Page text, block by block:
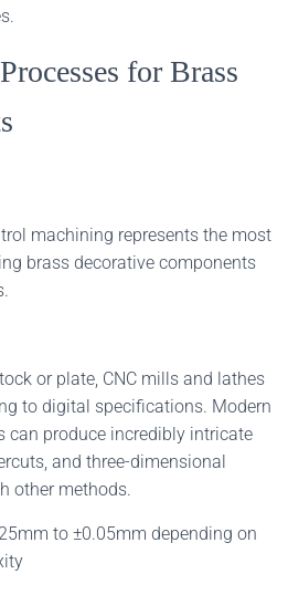
for Brass
machining represents the most
brass decorative components
or plate, CNC mills and lathes
to digital specifications. Modern
can produce incredibly intricate
and three-dimensional
other methods.
to ±0.05mm depending on